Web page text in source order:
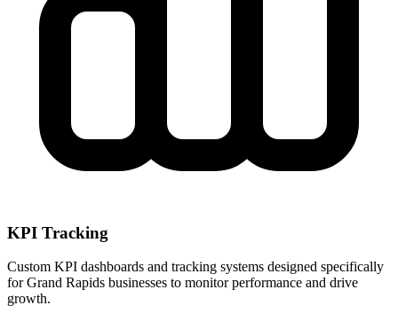
KPI Tracking
Custom KPI dashboards and tracking systems designed specifically
forGrand Rapids businesses to monitor performance and drive
growth.